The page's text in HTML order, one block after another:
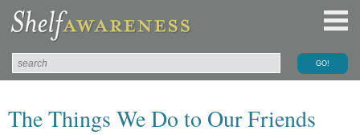
The Things We Do to Our Friends